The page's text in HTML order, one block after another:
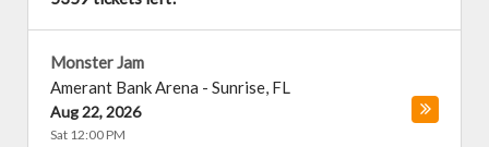
Monster Jam
Amerant Bank Arena - Sunrise, FL
Aug 22, 2026
Sat 12:00 PM